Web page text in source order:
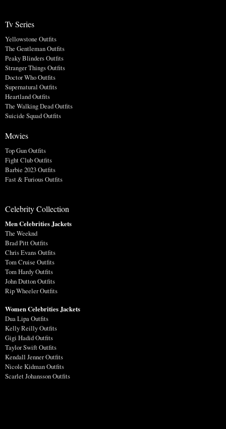
Tv Series
Yellowstone Outfits
The Gentleman Outfits
Peaky Blinders Outfits
Stranger Things Outfits
Doctor Who Outfits
Supernatural Outfits
Heartland Outfits
The Walking Dead Outfits
Suicide Squad Outfits
Movies
Top Gun Outfits
Fight Club Outfits
Barbie 2023 Outfits
Fast & Furious Outfits
Celebrity Collection
Men Celebrities Jackets
The Weeknd
Brad Pitt Outfits
Chris Evans Outfits
Tom Cruise Outfits
Tom Hardy Outfits
John Dutton Outfits
Rip Wheeler Outfits
Women Celebrities Jackets
Dua Lipa Outfits
Kelly Reilly Outfits
Gigi Hadid Outfits
Taylor Swift Outfits
Kendall Jenner Outfits
Nicole Kidman Outfits
Scarlet Johansson Outfits